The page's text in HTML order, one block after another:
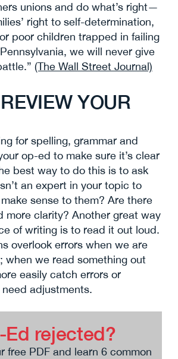
unions and do what’s right—
right to self-determination,
poor children trapped in failing
we will never give
(The Wall Street Journal)
YOUR
for spelling, grammar and
op-ed to make sure it’s clear
best way to do this is to ask
an expert in your topic to
sense to them? Are there
more clarity? Another great way
of writing is to read it out loud.
overlook errors when we are
when we read something out
easily catch errors or
adjustments.
Ed rejected?
free PDF and learn 6 common